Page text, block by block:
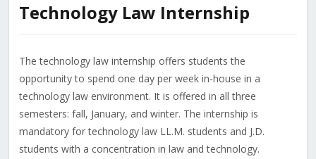
Technology Law Internship
The technology law internship offers students the
opportunity to spend one day per week in-house in a
technology law environment. It is offered in all three
semesters: fall, January, and winter. The internship is
mandatory for technology law LL.M. students and J.D.
students with a concentration in law and technology.